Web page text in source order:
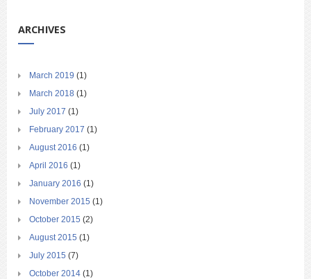
ARCHIVES
March 2019 (1)
March 2018 (1)
July 2017 (1)
February 2017 (1)
August 2016 (1)
April 2016 (1)
January 2016 (1)
November 2015 (1)
October 2015 (2)
August 2015 (1)
July 2015 (7)
October 2014 (1)